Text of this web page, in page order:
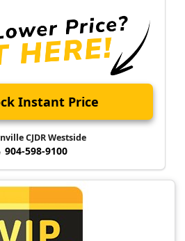
Instant Price
CJDR Westside
904-598-9100